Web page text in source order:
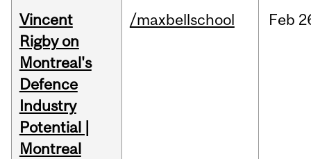
Vincent
Rigby on
Montreal's
Defence
Industry
Potential |
Montreal
/maxbellschool Feb